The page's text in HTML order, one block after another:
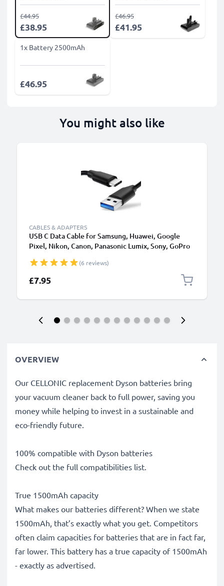
£38.95
£44.95
£41.95
£46.95
1x Battery 2500mAh
£46.95
You might also like
CABLES & ADAPTERS
USB C Data Cable for Samsung, Huawei, Google
Pixel, Nikon, Canon, Panasonic Lumix, Sony, GoPro
PVC Black
(6 reviews)
£7.95
OVERVIEW
Our CELLONIC replacement Dyson batteries bring
your vacuum cleaner back to full power, saving you
money while helping to invest in a sustainable and
eco-friendly future.
100% compatible with Dyson batteries
Check out the full compatibilities list.
True 1500mAh capacity
What makes our batteries different? When we state
1500mAh, that’s exactly what you get. Competitors
often claim capacities for batteries that are in fact far,
far lower. This battery has a true capacity of 1500mAh
- exactly as advertised.